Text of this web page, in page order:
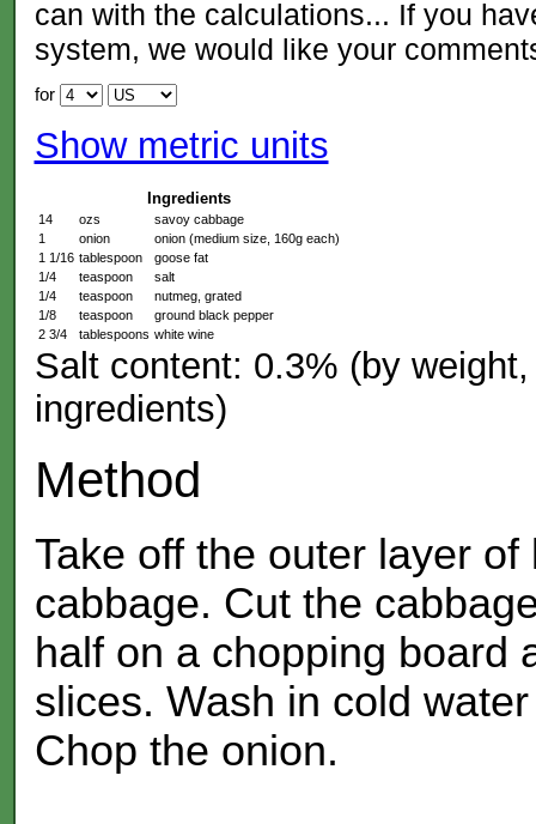
can with the calculations... If you
system, we would like your
for
Show metric units
Ingredients
14 ozs
savoy cabbage
1
onion
onion (medium size, 160g each)
1 1/16 tablespoon
goose fat
1/4
teaspoon
salt
1/4
teaspoon
nutmeg, grated
1/8
teaspoon
ground black pepper
2 3/4
tablespoons white wine
Salt content: 0.3% (by
ingredients)
Method
Take off the outer layer
cabbage. Cut the
half on a chopping board
slices. Wash in cold
Chop the onion.